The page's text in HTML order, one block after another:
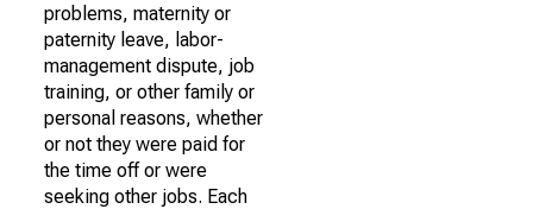
problems, maternity or
paternity leave, labor-
management dispute, job
training, or other family or
personal reasons, whether
or not they were paid for
the time off or were
seeking other jobs. Each